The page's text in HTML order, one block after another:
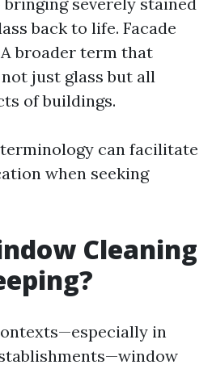
back to life. Facade
broader term that
just glass but all
of buildings.
can facilitate
when seeking
Cleaning
in